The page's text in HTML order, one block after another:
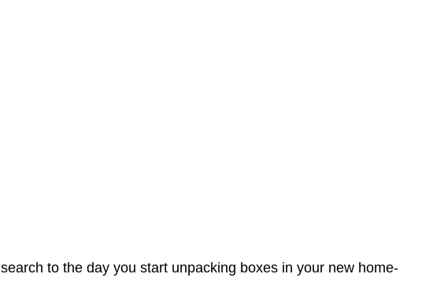
to the day you start unpacking boxes in your new home-